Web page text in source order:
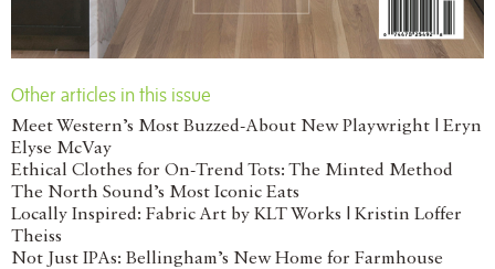
Other articles in this issue
Meet Western’s Most Buzzed-About New Playwright | Eryn
Elyse McVay
Ethical Clothes for On-Trend Tots: The Minted Method
The North Sound’s Most Iconic Eats
Locally Inspired: Fabric Art by KLT Works | Kristin Loffer
Theiss
Not Just IPAs: Bellingham’s New Home for Farmhouse